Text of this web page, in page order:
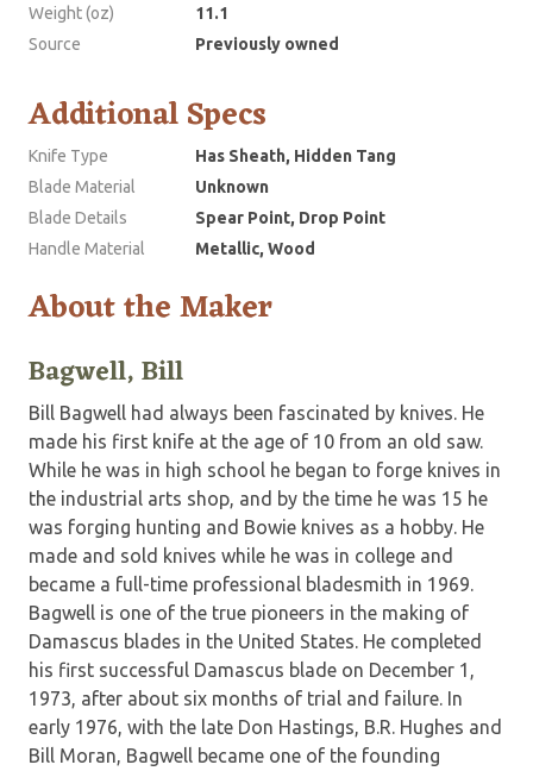
Weight (oz)
11.1
Source
Previously owned
Additional Specs
Knife Type
Has Sheath, Hidden Tang
Blade Material
Unknown
Blade Details
Spear Point, Drop Point
Handle Material
Metallic, Wood
About the Maker
Bagwell, Bill
Bill Bagwell had always been fascinated by knives. He
made his first knife at the age of 10 from an old saw.
While he was in high school he began to forge knives in
the industrial arts shop, and by the time he was 15 he
was forging hunting and Bowie knives as a hobby. He
made and sold knives while he was in college and
became a full-time professional bladesmith in 1969.
Bagwell is one of the true pioneers in the making of
Damascus blades in the United States. He completed
his first successful Damascus blade on December 1,
1973, after about six months of trial and failure. In
early 1976, with the late Don Hastings, B.R. Hughes and
Bill Moran, Bagwell became one of the founding